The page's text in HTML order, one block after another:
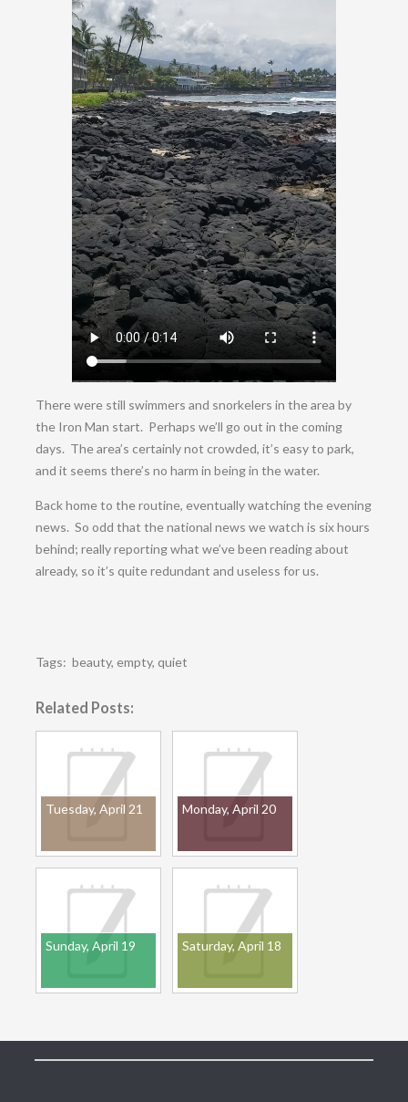
There were still swimmers and snorkelers in the area by
the Iron Man start. Perhaps we’ll go out in the coming
days. The area’s certainly not crowded, it’s easy to park,
and it seems there’s no harm in being in the water.
Back home to the routine, eventually watching the evening
news. So odd that the national news we watch is six hours
behind; really reporting what we’ve been reading about
already, so it’s quite redundant and useless for us.
Tags: beauty, empty, quiet
Related Posts:
Tuesday, April 21 Monday, April 20
Sunday, April 19 Saturday, April 18